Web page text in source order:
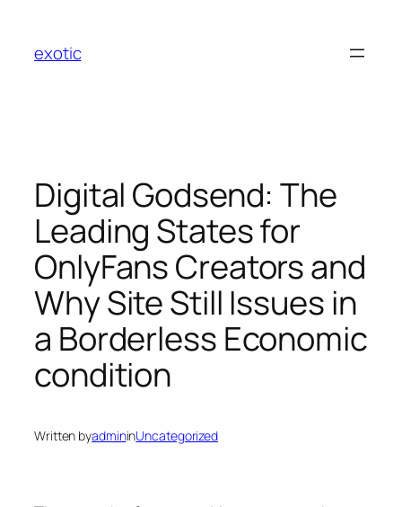
content
exotic
Digital Godsend: The
Leading States for
OnlyFans Creators and
Why Site Still Issues in
a Borderless Economic
condition
Written byadmininUncategorized